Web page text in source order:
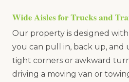
Wide Aisles for Trucks and
Our property is designed
you can pull in, back up,
tight corners or awkward
driving a moving van or towing